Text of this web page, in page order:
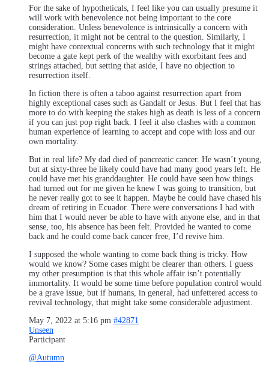
For the sake of hypotheticals, I feel like you can usually presume it
will work with benevolence not being important to the core
consideration. Unless benevolence is intrinsically a concern with
resurrection, it might not be central to the question. Similarly, I
might have contextual concerns with such technology that it might
become a gate kept perk of the wealthy with exorbitant fees and
strings attached, but setting that aside, I have no objection to
resurrection itself.
In fiction there is often a taboo against resurrection apart from
highly exceptional cases such as Gandalf or Jesus. But I feel that has
more to do with keeping the stakes high as death is less of a concern
if you can just pop right back. I feel it also clashes with a common
human experience of learning to accept and cope with loss and our
own mortality.
But in real life? My dad died of pancreatic cancer. He wasn’t young,
but at sixty-three he likely could have had many good years left. He
could have met his granddaughter. He could have seen how things
had turned out for me given he knew I was going to transition, but
he never really got to see it happen. Maybe he could have chased his
dream of retiring in Ecuador. There were conversations I had with
him that I would never be able to have with anyone else, and in that
sense, too, his absence has been felt. Provided he wanted to come
back and he could come back cancer free, I’d revive him.
I supposed the whole wanting to come back thing is tricky. How
would we know? Some cases might be clearer than others. I guess
my other presumption is that this whole affair isn’t potentially
immortality. It would be some time before population control would
be a grave issue, but if humans, in general, had unfettered access to
revival technology, that might take some considerable adjustment.
May 7, 2022 at 5:16 pm #42871
Unseen
Participant
@Autumn